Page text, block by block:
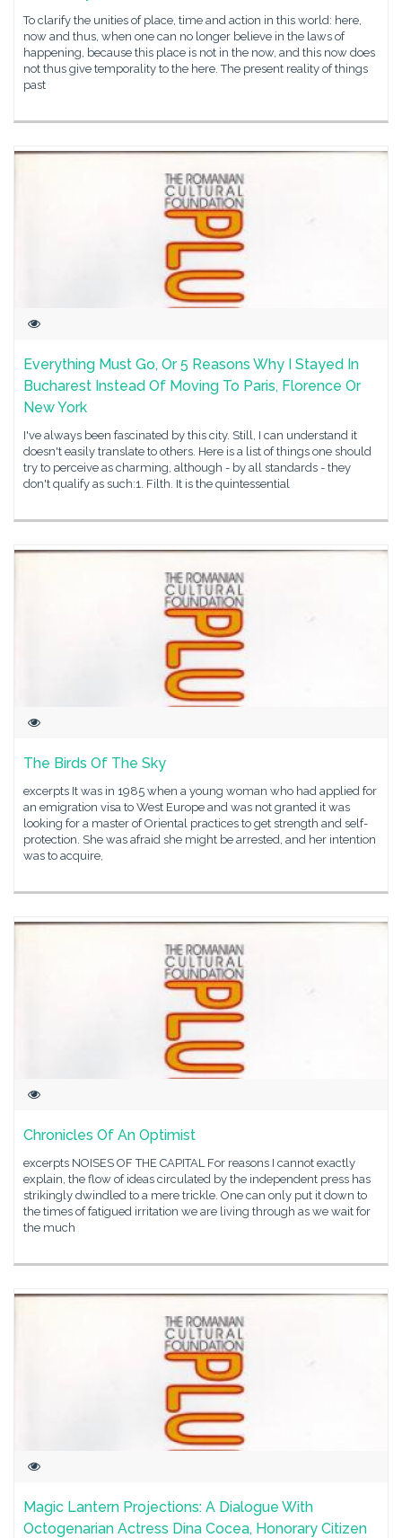
To clarify the unities of place, time and action in this world: here,
now and thus, when one can no longer believe in the laws of
happening, because this place is not in the now, and this now does
not thus give temporality to the here. The present reality of things
past
Everything Must Go, Or 5 Reasons Why I Stayed In
Bucharest Instead Of Moving To Paris, Florence Or
New York
I've always been fascinated by this city. Still, I can understand it
doesn't easily translate to others. Here is a list of things one should
try to perceive as charming, although - by all standards - they
don't qualify as such:1. Filth. It is the quintessential
The Birds Of The Sky
excerpts It was in 1985 when a young woman who had applied for
an emigration visa to West Europe and was not granted it was
looking for a master of Oriental practices to get strength and self-
protection. She was afraid she might be arrested, and her intention
was to acquire,
Chronicles Of An Optimist
excerpts NOISES OF THE CAPITAL For reasons I cannot exactly
explain, the flow of ideas circulated by the independent press has
strikingly dwindled to a mere trickle. One can only put it down to
the times of fatigued irritation we are living through as we wait for
the much
Magic Lantern Projections: A Dialogue With
Octogenarian Actress Dina Cocea, Honorary Citizen